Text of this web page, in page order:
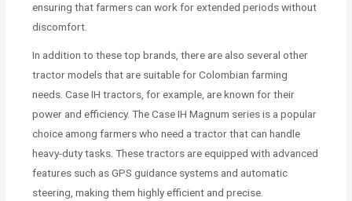
ensuring that farmers can work for extended periods without
discomfort.
In addition to these top brands, there are also several other
tractor models that are suitable for Colombian farming
needs. Case IH tractors, for example, are known for their
power and efficiency. The Case IH Magnum series is a popular
choice among farmers who need a tractor that can handle
heavy-duty tasks. These tractors are equipped with advanced
features such as GPS guidance systems and automatic
steering, making them highly efficient and precise.